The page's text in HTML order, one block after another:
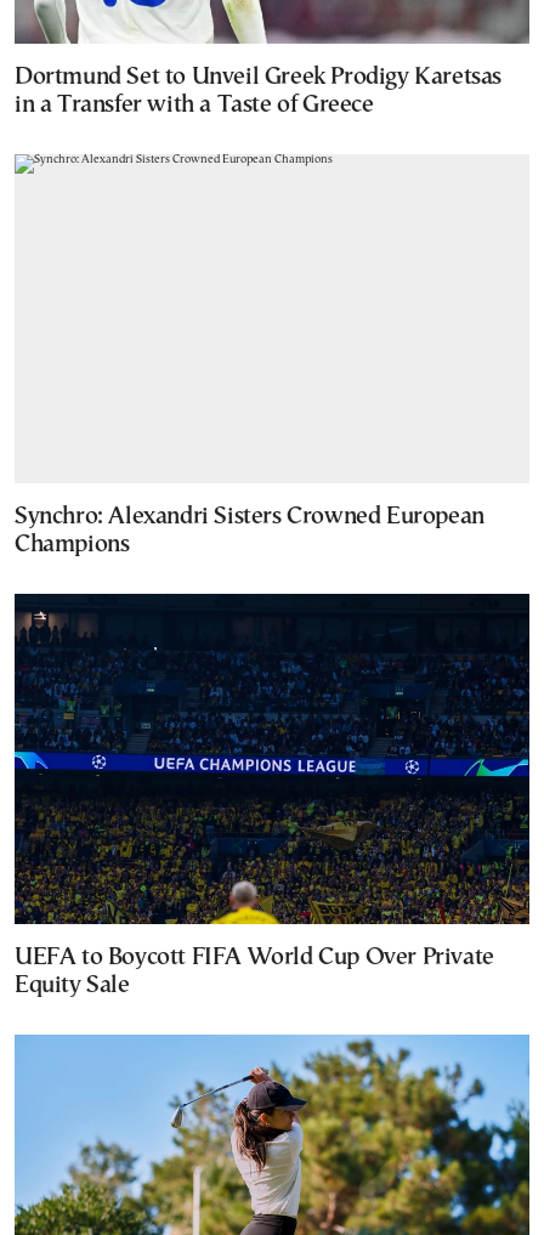
Dortmund Set to Unveil Greek Prodigy Karetsas
in a Transfer with a Taste of Greece
Synchro: Alexandri Sisters Crowned European
Champions
UEFA to Boycott FIFA World Cup Over Private
Equity Sale